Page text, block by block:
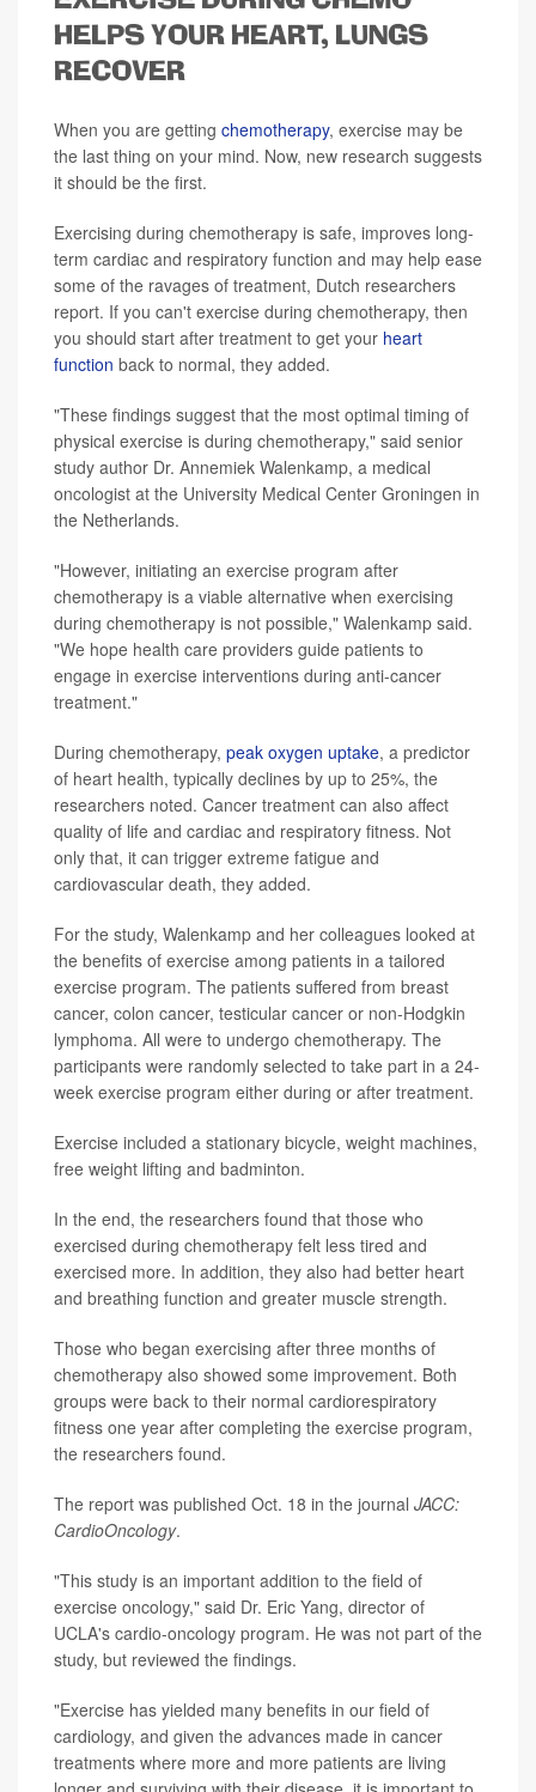
HELPS YOUR HEART, LUNGS
RECOVER
When you are getting chemotherapy, exercise may be
the last thing on your mind. Now, new research suggests
it should be the first.
Exercising during chemotherapy is safe, improves long-
term cardiac and respiratory function and may help ease
some of the ravages of treatment, Dutch researchers
report. If you can't exercise during chemotherapy, then
you should start after treatment to get your heart
function back to normal, they added.
"These findings suggest that the most optimal timing of
physical exercise is during chemotherapy," said senior
study author Dr. Annemiek Walenkamp, a medical
oncologist at the University Medical Center Groningen in
the Netherlands.
"However, initiating an exercise program after
chemotherapy is a viable alternative when exercising
during chemotherapy is not possible," Walenkamp said.
"We hope health care providers guide patients to
engage in exercise interventions during anti-cancer
treatment."
During chemotherapy, peak oxygen uptake, a predictor
of heart health, typically declines by up to 25%, the
researchers noted. Cancer treatment can also affect
quality of life and cardiac and respiratory fitness. Not
only that, it can trigger extreme fatigue and
cardiovascular death, they added.
For the study, Walenkamp and her colleagues looked at
the benefits of exercise among patients in a tailored
exercise program. The patients suffered from breast
cancer, colon cancer, testicular cancer or non-Hodgkin
lymphoma. All were to undergo chemotherapy. The
participants were randomly selected to take part in a 24-
week exercise program either during or after treatment.
Exercise included a stationary bicycle, weight machines,
free weight lifting and badminton.
In the end, the researchers found that those who
exercised during chemotherapy felt less tired and
exercised more. In addition, they also had better heart
and breathing function and greater muscle strength.
Those who began exercising after three months of
chemotherapy also showed some improvement. Both
groups were back to their normal cardiorespiratory
fitness one year after completing the exercise program,
the researchers found.
The report was published Oct. 18 in the journal JACC:
CardioOncology.
"This study is an important addition to the field of
exercise oncology," said Dr. Eric Yang, director of
UCLA's cardio-oncology program. He was not part of the
study, but reviewed the findings.
"Exercise has yielded many benefits in our field of
cardiology, and given the advances made in cancer
treatments where more and more patients are living